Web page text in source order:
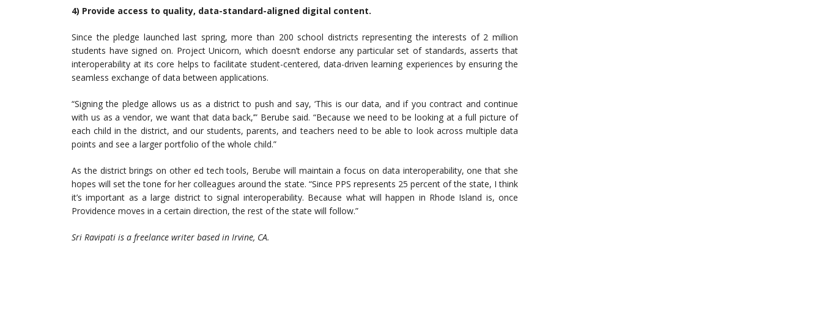
4) Provide access to quality, data-standard-aligned digital content.
Since the pledge launched last spring, more than 200 school districts representing the interests of 2 million
students have signed on. Project Unicorn, which doesn’t endorse any particular set of standards, asserts that
interoperability at its core helps to facilitate student-centered, data-driven learning experiences by ensuring the
seamless exchange of data between applications.
“Signing the pledge allows us as a district to push and say, ‘This is our data, and if you contract and continue
with us as a vendor, we want that data back,’” Berube said. “Because we need to be looking at a full picture of
each child in the district, and our students, parents, and teachers need to be able to look across multiple data
points and see a larger portfolio of the whole child.”
As the district brings on other ed tech tools, Berube will maintain a focus on data interoperability, one that she
hopes will set the tone for her colleagues around the state. “Since PPS represents 25 percent of the state, I think
it’s important as a large district to signal interoperability. Because what will happen in Rhode Island is, once
Providence moves in a certain direction, the rest of the state will follow.”
Sri Ravipati is a freelance writer based in Irvine, CA.